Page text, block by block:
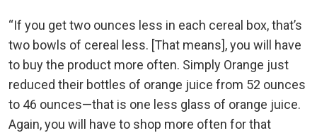
“If you get two ounces less in each cereal box, that’s
two bowls of cereal less. [That means], you will have
to buy the product more often. Simply Orange just
reduced their bottles of orange juice from 52 ounces
to 46 ounces—that is one less glass of orange juice.
Again, you will have to shop more often for that